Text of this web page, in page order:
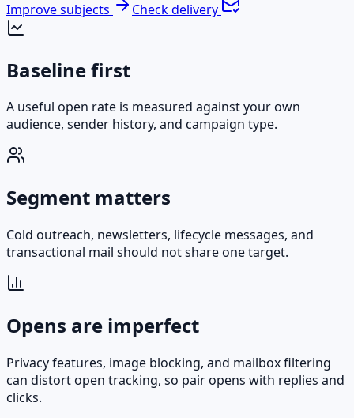
Improve subjects Check delivery
Baseline first
A useful open rate is measured against your own
audience, sender history, and campaign type.
Segment matters
Cold outreach, newsletters, lifecycle messages, and
transactional mail should not share one target.
Opens are imperfect
Privacy features, image blocking, and mailbox filtering
can distort open tracking, so pair opens with replies and
clicks.